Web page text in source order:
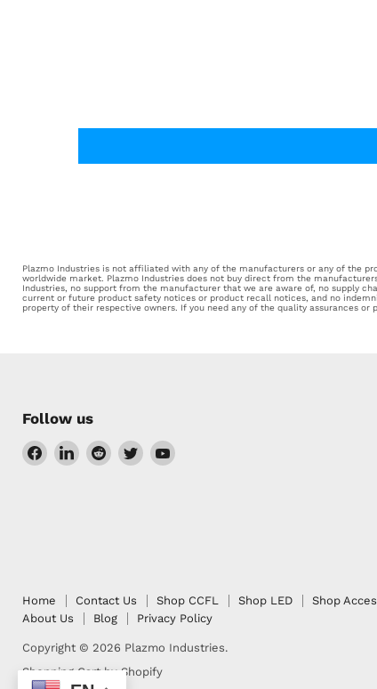
Plazmo Industries is not affiliated with any of the manufacturers or any of the
worldwide market. Plazmo Industries does not buy direct from the
Industries, no support from the manufacturer that we are aware of, no supply
current or future product safety notices or product recall notices, and no
property of their respective owners. If you need any of the quality assurances
Follow us
Find Find Find Find Find
Home Contact Us Shop CCFL Shop LED Shop
About Us
Blog Privacy Policy
Copyright © 2026 Plazmo Industries.
Shopping Cart by Shopify